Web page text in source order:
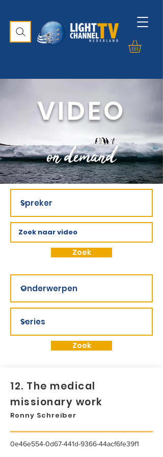
VIDEO
on demand
Zoek
Zoek
12. The medical
missionary work
Ronny Schreiber
0e46e554-0d67-441d-9366-44acf6fe39f1